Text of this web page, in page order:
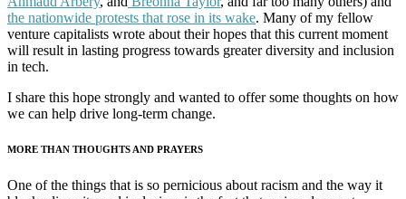
the nationwide protests that rose in its wake. Many of my fellow
venture capitalists wrote about their hopes that this current moment
will result in lasting progress towards greater diversity and inclusion
in tech.
I share this hope strongly and wanted to offer some thoughts on how
we can help drive long-term change.
MORE THAN THOUGHTS AND PRAYERS
One of the things that is so pernicious about racism and the way it